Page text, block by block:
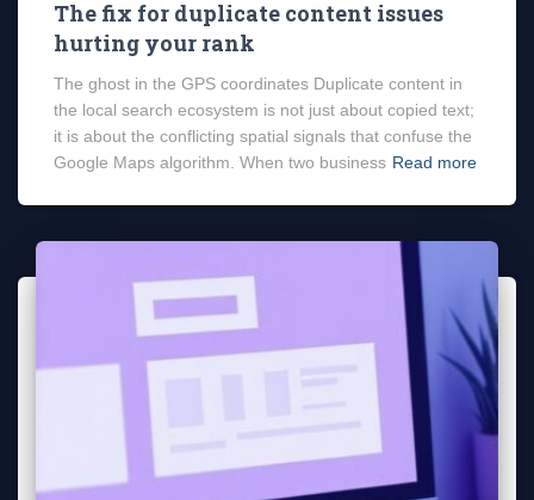
The fix for duplicate content issues
hurting your rank
The ghost in the GPS coordinates Duplicate content in
the local search ecosystem is not just about copied text;
it is about the conflicting spatial signals that confuse the
Google Maps algorithm. When two business Read more